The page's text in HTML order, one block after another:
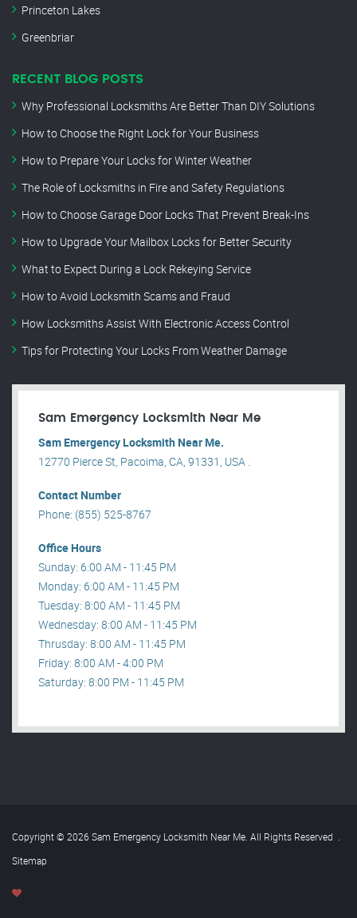
Princeton Lakes
Greenbriar
RECENT BLOG POSTS
Why Professional Locksmiths Are Better Than DIY Solutions
How to Choose the Right Lock for Your Business
How to Prepare Your Locks for Winter Weather
The Role of Locksmiths in Fire and Safety Regulations
How to Choose Garage Door Locks That Prevent Break-Ins
How to Upgrade Your Mailbox Locks for Better Security
What to Expect During a Lock Rekeying Service
How to Avoid Locksmith Scams and Fraud
How Locksmiths Assist With Electronic Access Control
Tips for Protecting Your Locks From Weather Damage
Sam Emergency Locksmith Near Me
Sam Emergency Locksmith Near Me.
12770 Pierce St, Pacoima, CA, 91331, USA .
Contact Number
Phone: (855) 525-8767
Office Hours
Sunday: 6:00 AM - 11:45 PM
Monday: 6:00 AM - 11:45 PM
Tuesday: 8:00 AM - 11:45 PM
Wednesday: 8:00 AM - 11:45 PM
Thrusday: 8:00 AM - 11:45 PM
Friday: 8:00 AM - 4:00 PM
Saturday: 8:00 PM - 11:45 PM
Copyright © 2026 Sam Emergency Locksmith Near Me. All Rights Reserved .
Sitemap